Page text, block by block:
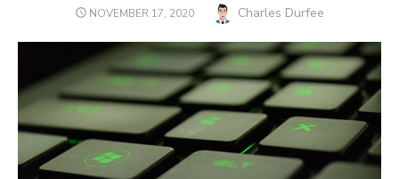
POSTED
NOVEMBER 17, 2020 Author
Charles Durfee